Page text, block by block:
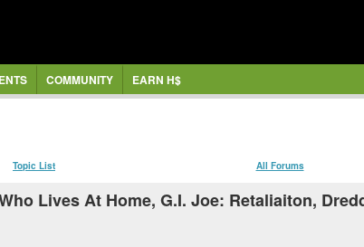
COMMUNITY EARN H$
Topic List All Forums
Lives At Home, G.I. Joe: Retaliaiton,